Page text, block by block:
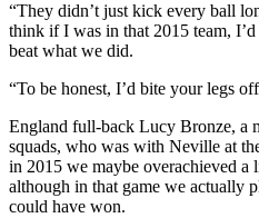
“They didn’t just kick every ball
think if I was in that 2015 team,
beat what we did.
“To be honest, I’d bite your legs
England full-back Lucy Bronze, a
squads, who was with Neville at
in 2015 we maybe overachieved
although in that game we actually
could have won.